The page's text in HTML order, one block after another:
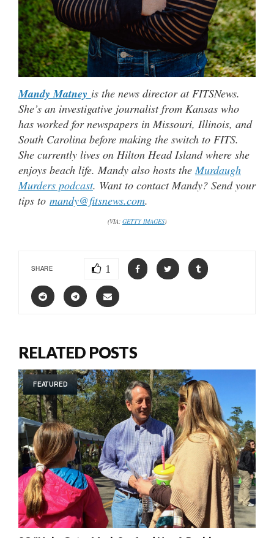
Mandy Matney is the news director at FITSNews.
She’s an investigative journalist from Kansas who
has worked for newspapers in Missouri, Illinois, and
South Carolina before making the switch to FITS.
She currently lives on Hilton Head Island where she
enjoys beach life. Mandy also hosts theMurdaugh
Murders podcast. Want to contact Mandy? Send your
tips to mandy@fitsnews.com.
(VIA: GETTY IMAGES)
SHARE 1
RELATED POSTS
FEATURED